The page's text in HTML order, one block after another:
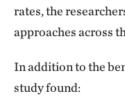
rates, the
approaches across
In addition to the
study found: